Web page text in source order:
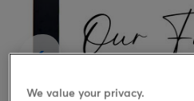
We value your privacy.